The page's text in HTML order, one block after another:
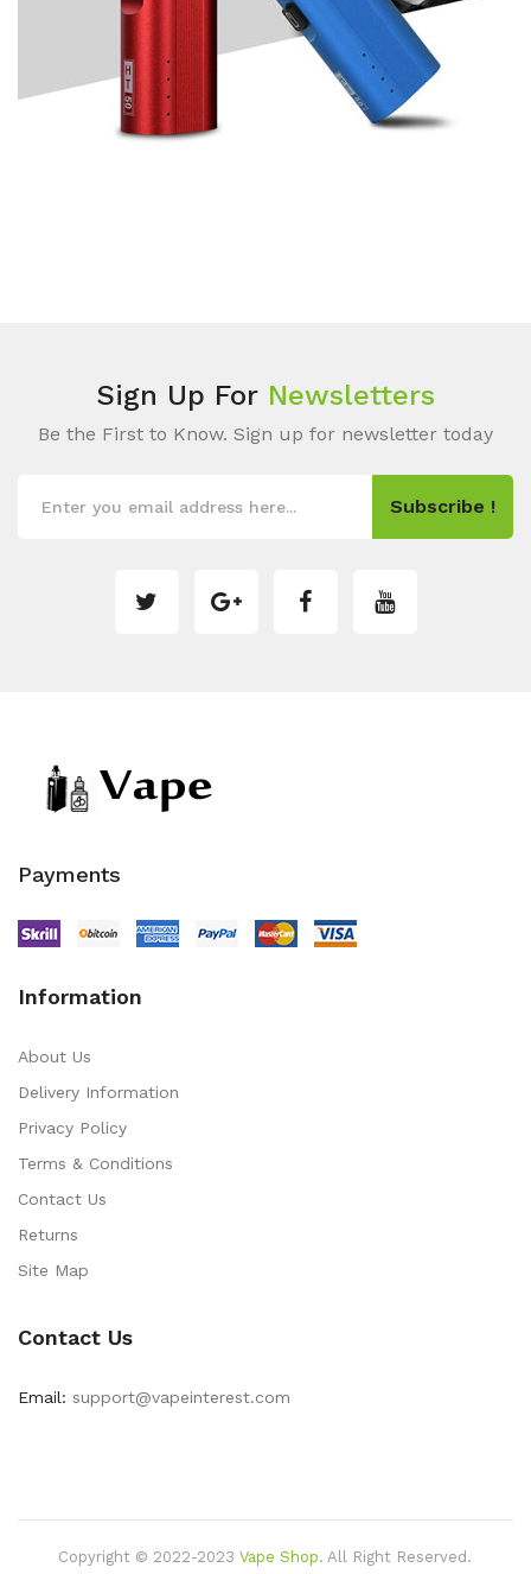
Sign Up For Newsletters
Be the First to Know. Sign up for newsletter today
Subscribe !
Payments
Information
About Us
Delivery Information
Privacy Policy
Terms & Conditions
Contact Us
Returns
Site Map
Contact Us
Email: support@vapeinterest.com
Copyright © 2022-2023 Vape Shop. All Right Reserved.